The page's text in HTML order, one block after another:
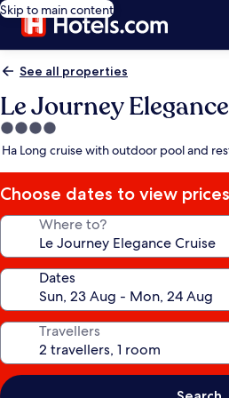
Skip to main content
See all properties
Le Journey
4.0
star
Ha Long cruise with outdoor pool and
Choose dates to view prices
Where to?
Dates
Travellers